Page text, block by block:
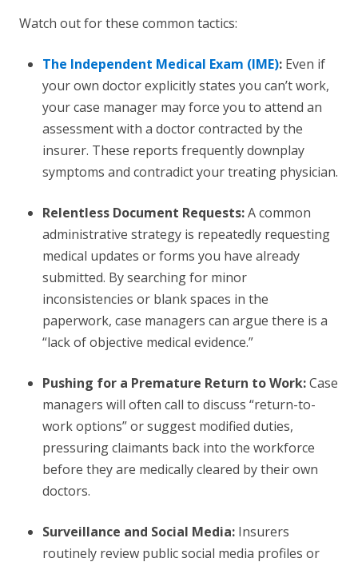
Watch out for these common tactics:
The Independent Medical Exam (IME):Even if
your own doctor explicitly states you can’t work,
your case manager may force you to attend an
assessment with a doctor contracted by the
insurer. These reports frequently downplay
symptoms and contradict your treating physician.
Relentless Document Requests:A common
administrative strategy is repeatedly requesting
medical updates or forms you have already
submitted. By searching for minor
inconsistencies or blank spaces in the
paperwork, case managers can argue there is a
“lack of objective medical evidence.”
Pushing for a Premature Return to Work:Case
managers will often call to discuss “return-to-
work options” or suggest modified duties,
pressuring claimants back into the workforce
before they are medically cleared by their own
doctors.
Surveillance and Social Media:Insurers
routinely review public social media profiles or